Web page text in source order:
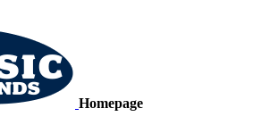
Homepage